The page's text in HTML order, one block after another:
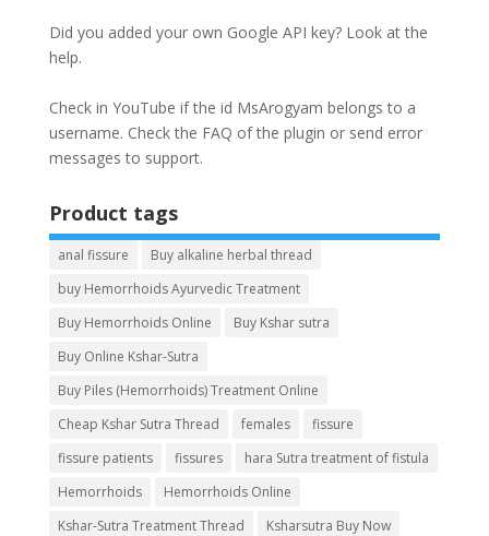
Did you added your own Google API key? Look at the
help.
Check in YouTube if the id MsArogyam belongs to a
username. Check the FAQ of the plugin or send error
messages to support.
Product tags
anal fissure
Buy alkaline herbal thread
buy Hemorrhoids Ayurvedic Treatment
Buy Hemorrhoids Online
Buy Kshar sutra
Buy Online Kshar-Sutra
Buy Piles (Hemorrhoids) Treatment Online
Cheap Kshar Sutra Thread
females
fissure
fissure patients
fissures
hara Sutra treatment of fistula
Hemorrhoids
Hemorrhoids Online
Kshar-Sutra Treatment Thread
Ksharsutra Buy Now